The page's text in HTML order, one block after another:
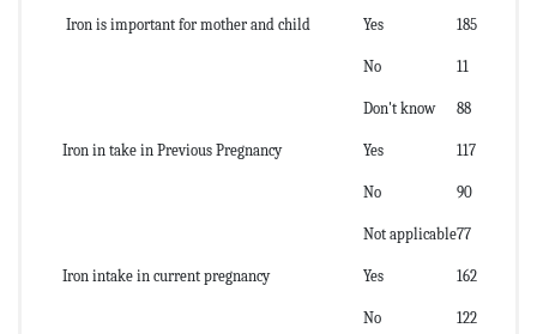
Iron is important for mother and child Yes 185
No 11
Don't know 88
Iron in take in Previous Pregnancy Yes 117
No 90
Not applicable77
Iron intake in current pregnancy Yes 162
No 122